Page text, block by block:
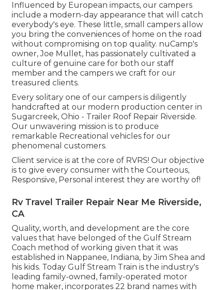
Influenced by European impacts, our campers
include a modern-day appearance that will catch
everybody's eye. These little, small campers allow
you bring the conveniences of home on the road
without compromising on top quality. nuCamp's
owner, Joe Mullet, has passionately cultivated a
culture of genuine care for both our staff
member and the campers we craft for our
treasured clients.
Every solitary one of our campers is diligently
handcrafted at our modern production center in
Sugarcreek, Ohio - Trailer Roof Repair Riverside.
Our unwavering mission is to produce
remarkable Recreational vehicles for our
phenomenal customers.
Client service is at the core of RVRS! Our objective
is to give every consumer with the Courteous,
Responsive, Personal interest they are worthy of!
Rv Travel Trailer Repair Near Me Riverside,
CA
Quality, worth, and development are the core
values that have belonged of the Gulf Stream
Coach method of working given that it was
established in Nappanee, Indiana, by Jim Shea and
his kids. Today Gulf Stream Train is the industry's
leading family-owned, family-operated motor
home maker, incorporates 22 brand names with